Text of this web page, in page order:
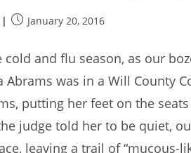
PostJanuary 20, 2016
cold and flu season, as our
Abrams was in a Will County
putting her feet on the
judge told her to be quiet,
leaving a trail of “mucous-